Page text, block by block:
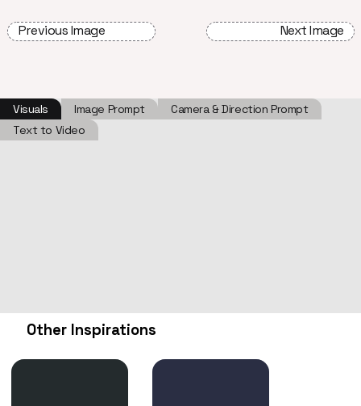
Previous Image Next Image
Visuals Image Prompt
Camera & Direction Prompt
Text to Video
Other Inspirations